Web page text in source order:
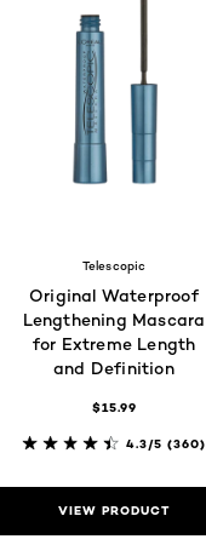
Telescopic
Original Waterproof
Lengthening Mascara
for Extreme Length
and Definition
$15.99
4.3/5 (360)
VIEW PRODUCT